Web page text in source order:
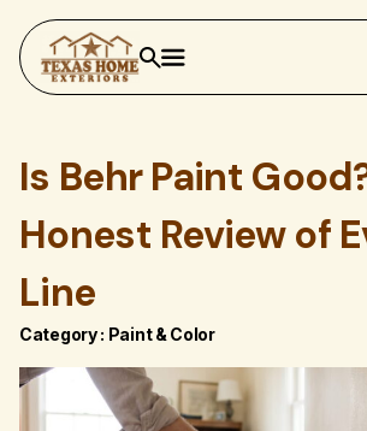
Is Behr Paint
Honest Review of
Line
Category : Paint & Color